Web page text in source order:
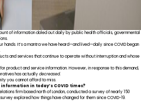
of information doled out daily by public health officials, governmental
hands. It’s a mantra we have heard—and lived—daily since COVID began
and services that continue to operate without interruption and whose
product and service information. However, in response to this demand,
has actuallydecreased.
you cannot afford to miss.
in today’s COVID times?
firm based north of London, conducted a survey of nearly 150
explored how things have changed for them since COVID-19.